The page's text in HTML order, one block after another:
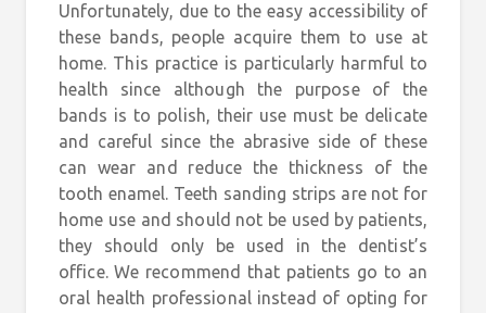
Unfortunately, due to the easy accessibility of
these bands, people acquire them to use at
home. This practice is particularly harmful to
health since although the purpose of the
bands is to polish, their use must be delicate
and careful since the abrasive side of these
can wear and reduce the thickness of the
tooth enamel. Teeth sanding strips are not for
home use and should not be used by patients,
they should only be used in the dentist’s
office. We recommend that patients go to an
oral health professional instead of opting for